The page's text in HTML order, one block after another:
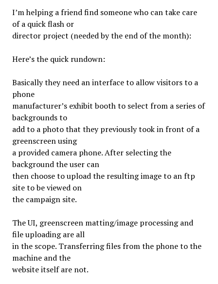
I’m helping a friend find someone who can take care
of a quick flash or
director project (needed by the end of the month):
Here’s the quick rundown:
Basically they need an interface to allow visitors to a
phone
manufacturer’s exhibit booth to select from a series of
backgrounds to
add to a photo that they previously took in front of a
greenscreen using
a provided camera phone. After selecting the
background the user can
then choose to upload the resulting image to an ftp
site to be viewed on
the campaign site.
The UI, greenscreen matting/image processing and
file uploading are all
in the scope. Transferring files from the phone to the
machine and the
website itself are not.